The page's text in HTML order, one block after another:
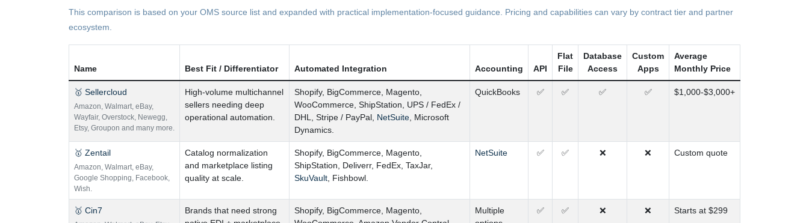
This comparison is based on your OMS source list and expanded with practical implementation-focused guidance. Pricing and capabilities can vary by contract tier and partner
ecosystem.
Name Best Fit / Differentiator Automated Integration Accounting API
Flat
File
Database
Access
Custom
Apps
Average
Monthly Price
🥇 Sellercloud
Amazon, Walmart, eBay,
Wayfair, Overstock, Newegg,
Etsy, Groupon and many more.
High-volume multichannel
sellers needing deep
operational automation.
Shopify, BigCommerce, Magento,
WooCommerce, ShipStation, UPS / FedEx /
DHL, Stripe / PayPal, NetSuite, Microsoft
Dynamics.
QuickBooks ✅ ✅ ✅ ✅ $1,000-$3,000+
🥇 Zentail
Amazon, Walmart, eBay,
Google Shopping, Facebook,
Wish.
Catalog normalization
and marketplace listing
quality at scale.
Shopify, BigCommerce, Magento,
ShipStation, Deliverr, FedEx, TaxJar,
SkuVault, Fishbowl.
NetSuite ✅ ✅ ❌ ❌ Custom quote
🥇 Cin7
Brands that need strong
Shopify, BigCommerce, Magento,
Multiple
✅ ✅ ❌ ❌ Starts at $299